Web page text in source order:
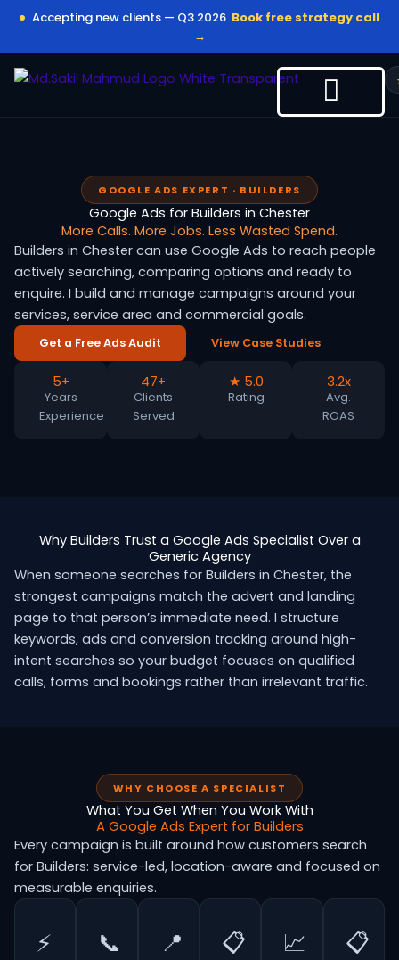
content
Accepting new clients — Q3 2026 Book free strategy call
→
GOOGLE ADS EXPERT · BUILDERS
Google Ads for Builders in Chester
More Calls. More Jobs. Less Wasted Spend.
Builders in Chester can use Google Ads to reach people
actively searching, comparing options and ready to
enquire. I build and manage campaigns around your
services, service area and commercial goals.
Get a Free Ads Audit View Case Studies
5+
Years
Experience
47+
Clients
Served
★ 5.0
Rating
3.2x
Avg.
ROAS
Why Builders Trust a Google Ads Specialist Over a
Generic Agency
When someone searches for Builders in Chester, the
strongest campaigns match the advert and landing
page to that person’s immediate need. I structure
keywords, ads and conversion tracking around high-
intent searches so your budget focuses on qualified
calls, forms and bookings rather than irrelevant traffic.
WHY CHOOSE A SPECIALIST
What You Get When You Work With
A Google Ads Expert for Builders
Every campaign is built around how customers search
for Builders: service-led, location-aware and focused on
measurable enquiries.
⚡ 📞 📍 📋 📈 📋